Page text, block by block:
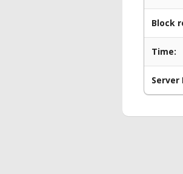
Block
Time:
Server